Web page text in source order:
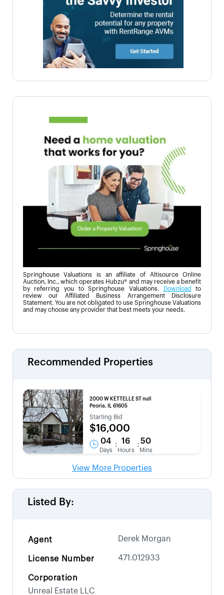
Springhouse Valuations is an affiliate of Altisource Online
Auction, Inc., which operates Hubzu® and may receive a benefit
by referring you to Springhouse Valuations.
Download
to
review our Affiliated Business Arrangement Disclosure
Statement. You are not obligated to use Springhouse Valuations
and may choose any provider that best meets your needs.
Recommended Properties
2000 W KETTELLE ST null
Peoria, IL 61605
Starting Bid
$16,000
04
Days
: 16
Hours
: 50
Mins
View More Properties
Listed By:
Agent Derek Morgan
License Number 471.012933
Corporation
Unreal Estate LLC